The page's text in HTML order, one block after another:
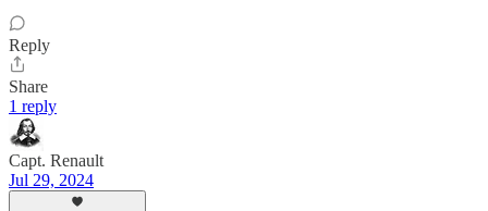
Reply
Share
1 reply
Capt. Renault
Jul 29, 2024